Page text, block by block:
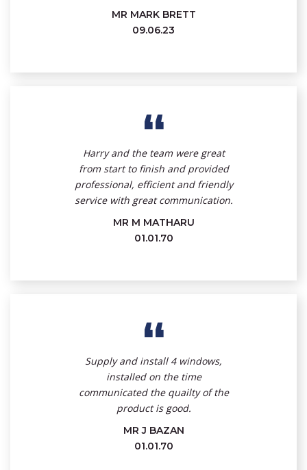
MR MARK BRETT
09.06.23
“
Harry and the team were great
from start to finish and provided
professional, efficient and friendly
service with great communication.
MR M MATHARU
01.01.70
“
Supply and install 4 windows,
installed on the time
communicated the quailty of the
product is good.
MR J BAZAN
01.01.70